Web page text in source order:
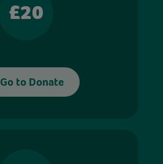
£20
Go to Donate